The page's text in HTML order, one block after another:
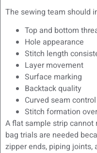
The sewing team should
Top and bottom
Hole appearance
Stitch length
Layer movement
Surface marking
Backtack quality
Curved seam control
Stitch formation
A flat sample strip cannot
bag trials are needed
zipper ends, piping joints,